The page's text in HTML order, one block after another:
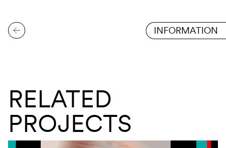
INFORMATION
RELATED
PROJECTS